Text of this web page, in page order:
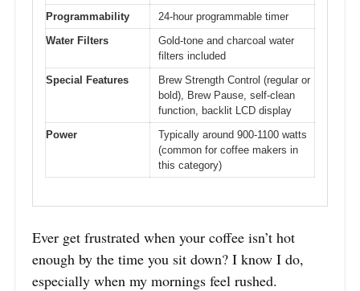
Programmability
24-hour programmable timer
Water Filters
Gold-tone and charcoal water
filters included
Special Features
Brew Strength Control (regular or
bold), Brew Pause, self-clean
function, backlit LCD display
Power
Typically around 900-1100 watts
(common for coffee makers in
this category)
Ever get frustrated when your coffee isn’t hot
enough by the time you sit down? I know I do,
especially when my mornings feel rushed.